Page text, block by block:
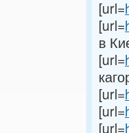
[url=
[url=
в
[url=
[url=
[url=
[url=